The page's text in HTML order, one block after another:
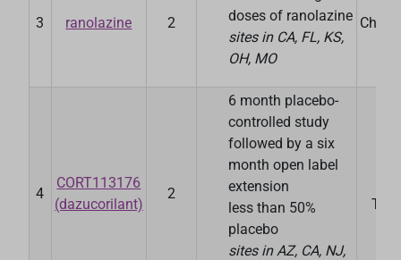
3 ranolazine 2
doses of ranolazine
sites in CA, FL, KS,
OH, MO
4
CORT113176
(dazucorilant)
2
6 month placebo-
controlled study
followed by a six
month open label
extension
less than 50%
placebo
sites in AZ, CA, NJ,